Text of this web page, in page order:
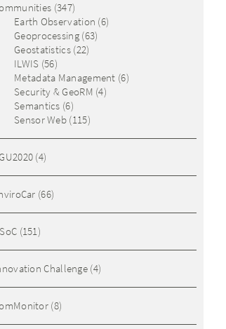
(347)
Earth Observation (6)
Geoprocessing(63)
Geostatistics(22)
ILWIS (56)
Metadata Management (6)
Security & GeoRM (4)
Semantics (6)
Sensor Web (115)
(4)
(66)
(151)
Challenge (4)
(8)